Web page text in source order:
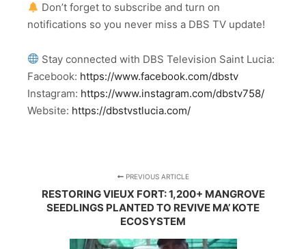
Don’t forget to subscribe and turn on
notifications so you never miss a DBS TV update!
Stay connected with DBS Television Saint Lucia:
Facebook: https://www.facebook.com/dbstv
Instagram: https://www.instagram.com/dbstv758/
Website: https://dbstvstlucia.com/
PREVIOUS ARTICLE
RESTORING VIEUX FORT: 1,200+ MANGROVE
SEEDLINGS PLANTED TO REVIVE MA’ KOTE
ECOSYSTEM